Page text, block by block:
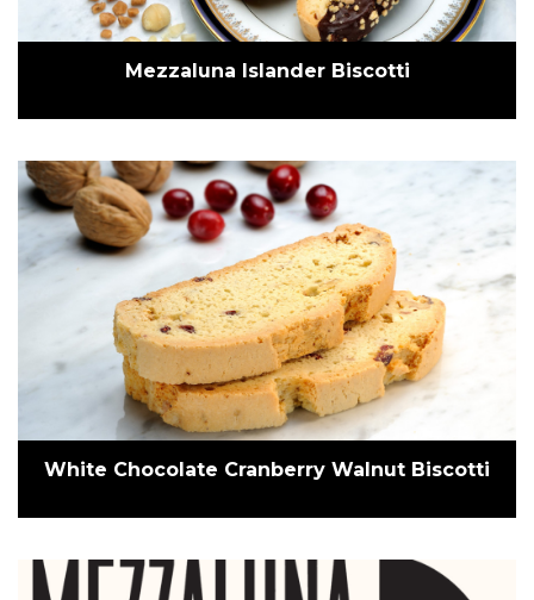
Mezzaluna Islander Biscotti
White Chocolate Cranberry Walnut Biscotti